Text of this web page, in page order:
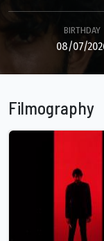
BIRTHDAY
08/07/
Filmography